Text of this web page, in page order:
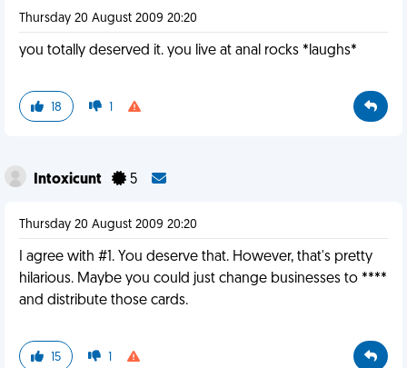
Thursday 20 August 2009 20:20
you totally deserved it. you live at anal rocks *laughs*
18 1
Intoxicunt 5
Thursday 20 August 2009 20:20
I agree with #1. You deserve that. However, that's pretty
hilarious. Maybe you could just change businesses to ****
and distribute those cards.
15 1